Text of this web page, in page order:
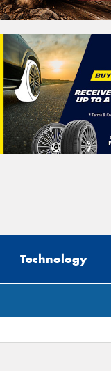
Technology